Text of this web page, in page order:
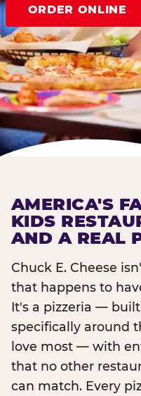
ORDER ONLINE
AMERICA'S
KIDS
AND A REAL
Chuck E. Cheese
that happens to
It's a pizzeria — built
specifically around
love most — with
that no other
can match. Every